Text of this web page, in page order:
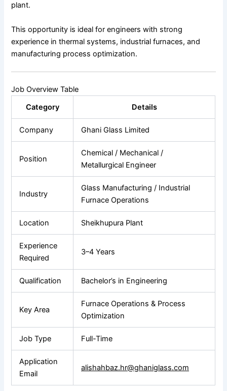
plant.
This opportunity is ideal for engineers with strong
experience in thermal systems, industrial furnaces, and
manufacturing process optimization.
Job Overview Table
Category
Details
Company Ghani Glass Limited
Position
Chemical / Mechanical /
Metallurgical Engineer
Industry
Glass Manufacturing / Industrial
Furnace Operations
Location Sheikhupura Plant
Experience
Required
3–4 Years
Qualification Bachelor’s in Engineering
Key Area
Furnace Operations & Process
Optimization
Job Type Full-Time
Application
Email
alishahbaz.hr@ghaniglass.com